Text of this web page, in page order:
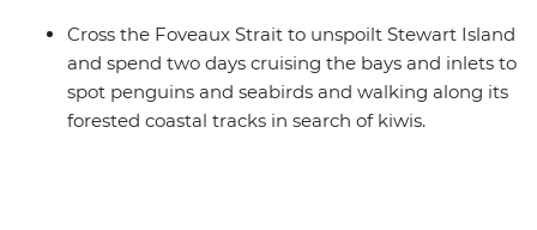
Cross the Foveaux Strait to unspoilt Stewart Island
and spend two days cruising the bays and inlets to
spot penguins and seabirds and walking along its
forested coastal tracks in search of kiwis.